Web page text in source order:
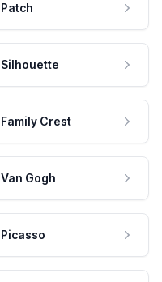
Patch
Silhouette
Family Crest
Van Gogh
Picasso